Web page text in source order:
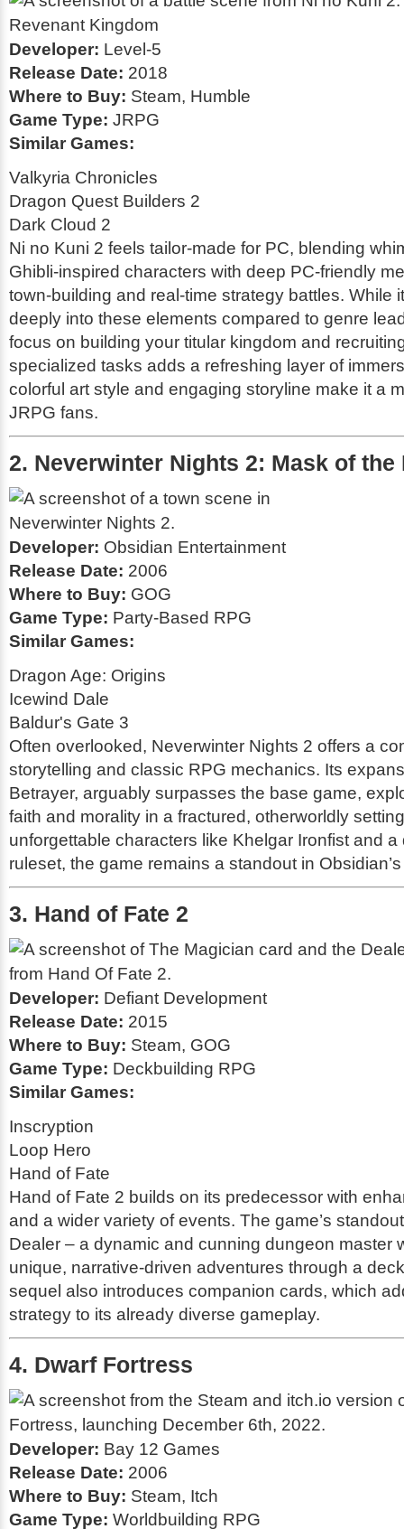
Developer: Level-5
Release Date: 2018
Where to Buy: Steam, Humble
Game Type: JRPG
Similar Games:
Valkyria Chronicles
Dragon Quest Builders 2
Dark Cloud 2
Ni no Kuni 2 feels tailor-made for PC, blending
Ghibli-inspired characters with deep PC-friendly
town-building and real-time strategy battles. While
deeply into these elements compared to genre
focus on building your titular kingdom and
specialized tasks adds a refreshing layer of
colorful art style and engaging storyline make it a
JRPG fans.
2. Neverwinter Nights 2: Mask of the
Developer: Obsidian Entertainment
Release Date: 2006
Where to Buy: GOG
Game Type: Party-Based RPG
Similar Games:
Dragon Age: Origins
Icewind Dale
Baldur's Gate 3
Often overlooked, Neverwinter Nights 2 offers a
storytelling and classic RPG mechanics. Its
Betrayer, arguably surpasses the base game,
faith and morality in a fractured, otherworldly
unforgettable characters like Khelgar Ironfist and a
ruleset, the game remains a standout in
3. Hand of Fate 2
Developer: Defiant Development
Release Date: 2015
Where to Buy: Steam, GOG
Game Type: Deckbuilding RPG
Similar Games:
Inscryption
Loop Hero
Hand of Fate
Hand of Fate 2 builds on its predecessor with
and a wider variety of events. The game’s
Dealer – a dynamic and cunning dungeon master
unique, narrative-driven adventures through a
sequel also introduces companion cards, which
strategy to its already diverse gameplay.
4. Dwarf Fortress
Developer: Bay 12 Games
Release Date: 2006
Where to Buy: Steam, Itch
Game Type: Worldbuilding RPG